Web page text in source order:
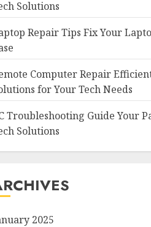
Solutions
Repair Tips Fix Your
Computer Repair
for Your Tech Needs
Troubleshooting Guide Your
Solutions
2025